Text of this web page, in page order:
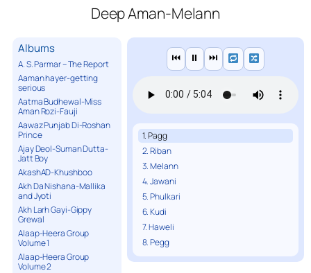
Deep Aman-Melann
Albums
A. S. Parmar – The Report
Aaman hayer-getting
serious
Aatma Budhewal-Miss
Aman Rozi-Fauji
Aawaz Punjab Di-Roshan
Prince
Ajay Deol-Suman Dutta-
Jatt Boy
AkashAD-Khushboo
Akh Da Nishana-Mallika
and Jyoti
Akh Larh Gayi-Gippy
Grewal
Alaap-Heera Group
Volume 1
Alaap-Heera Group
Volume 2
⏮ ⏸ ⏭
1. Pagg
2. Riban
3. Melann
4. Jawani
5. Phulkari
6. Kudi
7. Haweli
8. Pegg